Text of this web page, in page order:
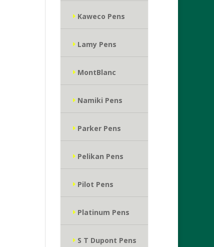
Kaweco Pens
Lamy Pens
MontBlanc
Namiki Pens
Parker Pens
Pelikan Pens
Pilot Pens
Platinum Pens
S T Dupont Pens